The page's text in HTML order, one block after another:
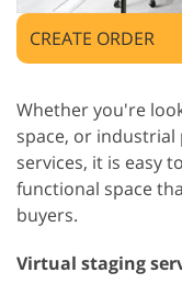
CREATE ORDER
Whether you're
space, or
services, it is easy
functional space
buyers.
Virtual staging